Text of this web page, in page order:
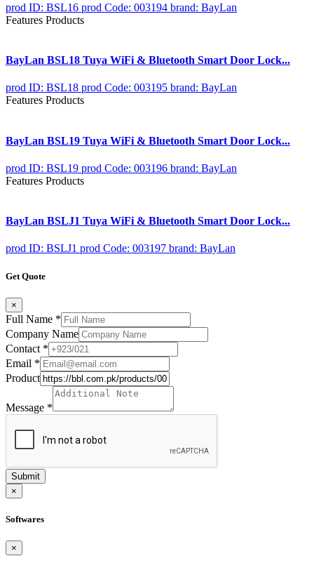
prod ID: BSL16 prod Code: 003194 brand: BayLan
Features Products
BayLan BSL18 Tuya WiFi & Bluetooth Smart Door Lock...
prod ID: BSL18 prod Code: 003195 brand: BayLan
Features Products
BayLan BSL19 Tuya WiFi & Bluetooth Smart Door Lock...
prod ID: BSL19 prod Code: 003196 brand: BayLan
Features Products
BayLan BSLJ1 Tuya WiFi & Bluetooth Smart Door Lock...
prod ID: BSLJ1 prod Code: 003197 brand: BayLan
Get Quote
×
Full Name *
Company Name
Contact *
Email *
Product
Message *
Submit
×
Softwares
×